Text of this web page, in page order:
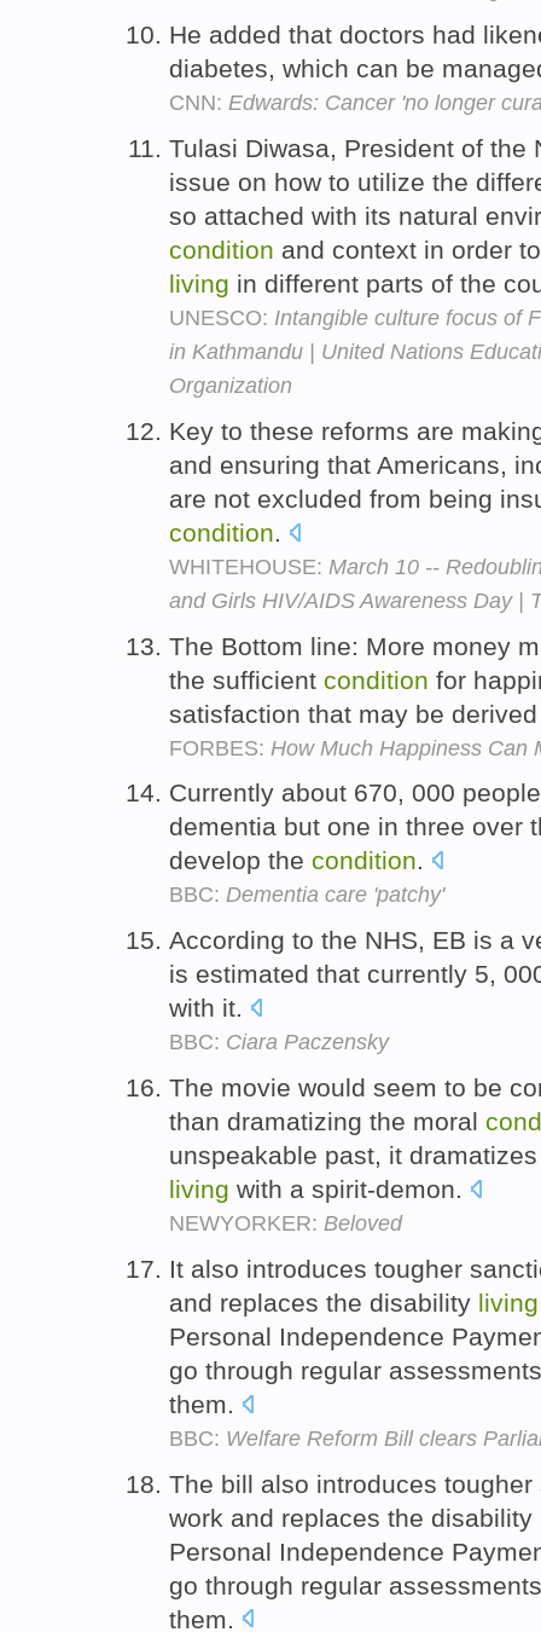
He added that doctors had
diabetes, which can be
CNN: Edwards: Cancer 'no longer
Tulasi Diwasa, President of the
issue on how to utilize the
so attached with its natural
condition and context in order
living in different parts of the
UNESCO: Intangible culture focus of
in Kathmandu | United Nations
Organization
Key to these reforms are
and ensuring that Americans,
are not excluded from being
condition.
WHITEHOUSE: March 10 --
and Girls HIV/AIDS Awareness Day |
The Bottom line: More money
the sufficient condition for
satisfaction that may be
FORBES: How Much Happiness Can
Currently about 670, 000
dementia but one in three over
develop the condition.
BBC: Dementia care 'patchy'
According to the NHS, EB is a
is estimated that currently 5,
with it.
BBC: Ciara Paczensky
The movie would seem to be
than dramatizing the moral
unspeakable past, it
living with a spirit-demon.
NEWYORKER: Beloved
It also introduces tougher
and replaces the disability living
Personal Independence
go through regular
them.
BBC: Welfare Reform Bill clears
The bill also introduces
work and replaces the disability
Personal Independence
go through regular
them.